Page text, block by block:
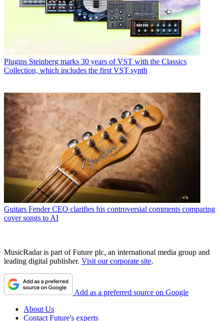
Plugins Steinberg marks 30 years of VST with the Classics
Collection, which includes the first VST synth
Guitars Fender CEO clarifies his controversial comments comparing
cover songs to AI
MusicRadar is part of Future plc, an international media group and
leading digital publisher. Visit our corporate site.
Add as a preferred source on Google
About Us
Contact Future's experts